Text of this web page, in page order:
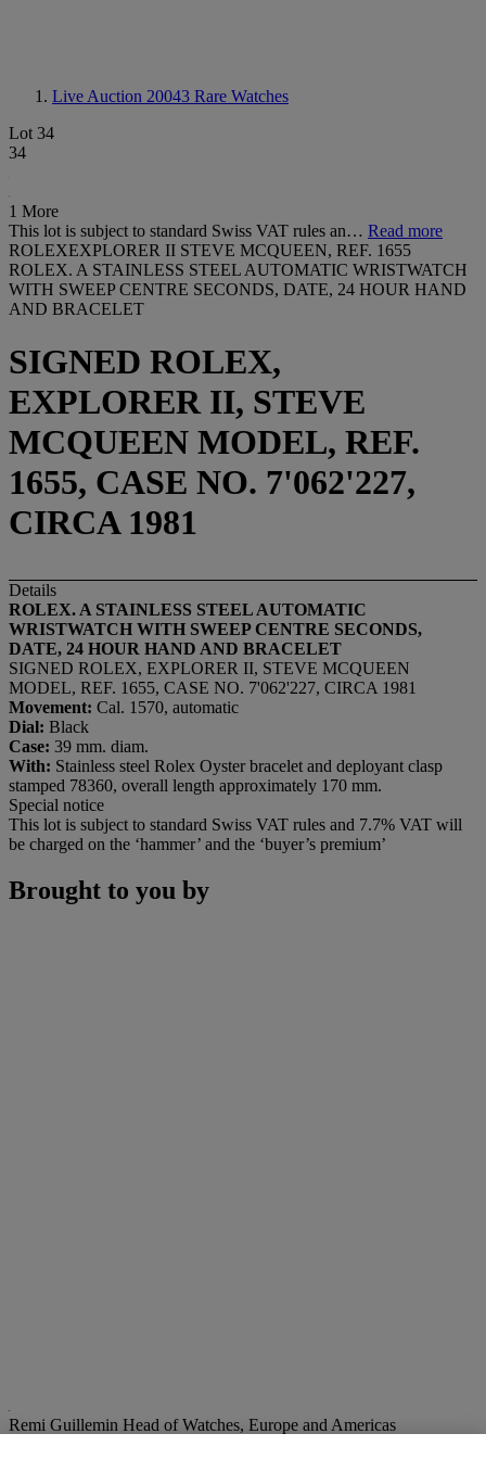
Live Auction 20043 Rare Watches
Lot 34
34
1 More
This lot is subject to standard Swiss VAT rules an… Read more
ROLEXEXPLORER II STEVE MCQUEEN, REF. 1655
ROLEX. A STAINLESS STEEL AUTOMATIC WRISTWATCH
WITH SWEEP CENTRE SECONDS, DATE, 24 HOUR HAND
AND BRACELET
SIGNED ROLEX,
EXPLORER II, STEVE
MCQUEEN MODEL, REF.
1655, CASE NO. 7'062'227,
CIRCA 1981
Details
ROLEX. A STAINLESS STEEL AUTOMATIC
WRISTWATCH WITH SWEEP CENTRE SECONDS,
DATE, 24 HOUR HAND AND BRACELET
SIGNED ROLEX, EXPLORER II, STEVE MCQUEEN
MODEL, REF. 1655, CASE NO. 7'062'227, CIRCA 1981
Movement: Cal. 1570, automatic
Dial: Black
Case: 39 mm. diam.
With: Stainless steel Rolex Oyster bracelet and deployant clasp
stamped 78360, overall length approximately 170 mm.
Special notice
This lot is subject to standard Swiss VAT rules and 7.7% VAT will
be charged on the ‘hammer’ and the ‘buyer’s premium’
Brought to you by
Remi Guillemin Head of Watches, Europe and Americas